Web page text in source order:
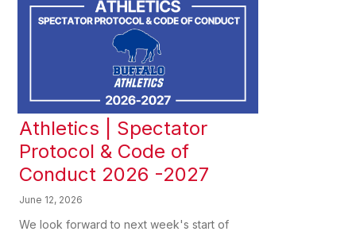
Athletics | Spectator
Protocol & Code of
Conduct 2026 -2027
June 12, 2026
We look forward to next week's start of